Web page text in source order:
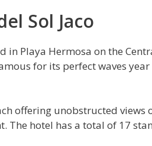
Sol Jaco
in Playa Hermosa on the
for its perfect waves year
offering unobstructed views
The hotel has a total of 17